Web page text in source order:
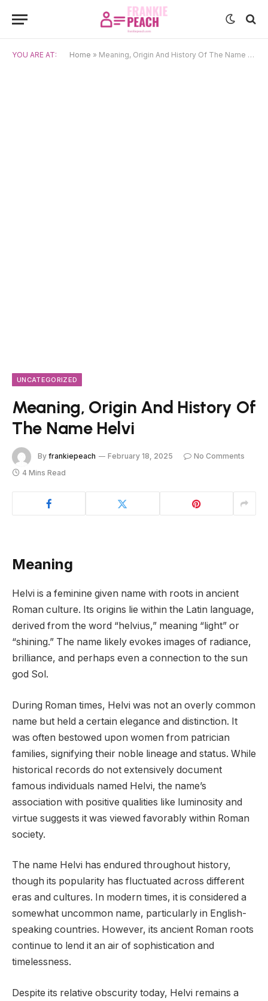
YOU ARE AT: Home » Meaning, Origin And History Of The Name Helvi
UNCATEGORIZED
Meaning, Origin And History Of
The Name Helvi
By frankiepeach February 18, 2025
No Comments
4 Mins Read
Meaning
Helvi is a feminine given name with roots in ancient
Roman culture. Its origins lie within the Latin language,
derived from the word “helvius,” meaning “light” or
“shining.” The name likely evokes images of radiance,
brilliance, and perhaps even a connection to the sun
god Sol.
During Roman times, Helvi was not an overly common
name but held a certain elegance and distinction. It
was often bestowed upon women from patrician
families, signifying their noble lineage and status. While
historical records do not extensively document
famous individuals named Helvi, the name’s
association with positive qualities like luminosity and
virtue suggests it was viewed favorably within Roman
society.
The name Helvi has endured throughout history,
though its popularity has fluctuated across different
eras and cultures. In modern times, it is considered a
somewhat uncommon name, particularly in English-
speaking countries. However, its ancient Roman roots
continue to lend it an air of sophistication and
timelessness.
Despite its relative obscurity today, Helvi remains a